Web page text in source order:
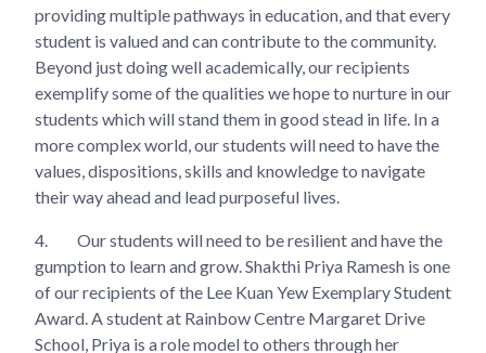
providing multiple pathways in education, and that every
student is valued and can contribute to the community.
Beyond just doing well academically, our recipients
exemplify some of the qualities we hope to nurture in our
students which will stand them in good stead in life. In a
more complex world, our students will need to have the
values, dispositions, skills and knowledge to navigate
their way ahead and lead purposeful lives.
4.
Our students will need to be resilient and have the
gumption to learn and grow. Shakthi Priya Ramesh is one
of our recipients of the Lee Kuan Yew Exemplary Student
Award. A student at Rainbow Centre Margaret Drive
School, Priya is a role model to others through her